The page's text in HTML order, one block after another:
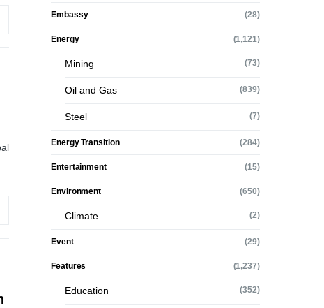
Embassy (28)
Energy (1,121)
Mining (73)
Oil and Gas (839)
Steel (7)
Energy Transition (284)
Entertainment (15)
Environment (650)
Climate (2)
Event (29)
Features (1,237)
Education (352)